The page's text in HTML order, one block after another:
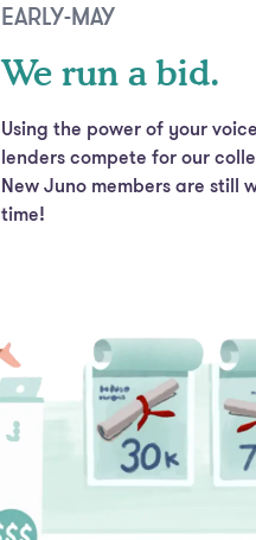
EARLY-MAY
We run a bid.
Using the power of your
lenders compete for our
New Juno members are still
time!